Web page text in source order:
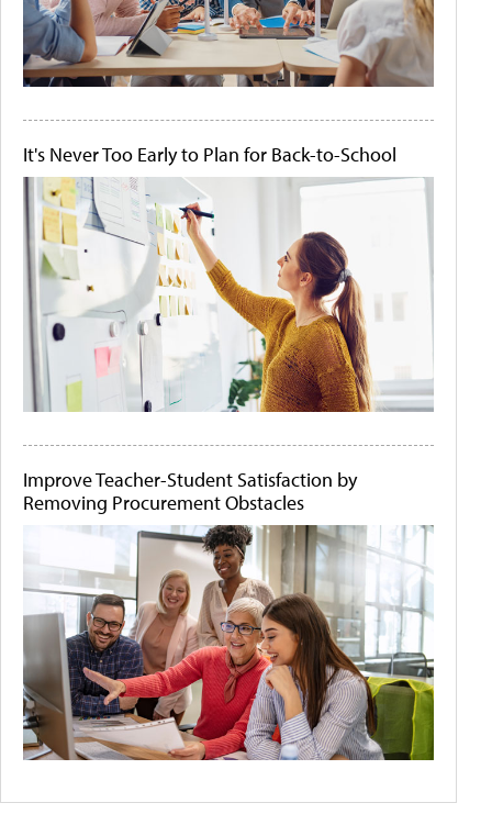
It's Never Too Early to Plan for Back-to-School
Improve Teacher-Student Satisfaction by
Removing Procurement Obstacles